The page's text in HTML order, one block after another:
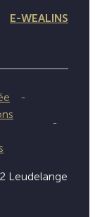
E-WEALINS
Leudelange